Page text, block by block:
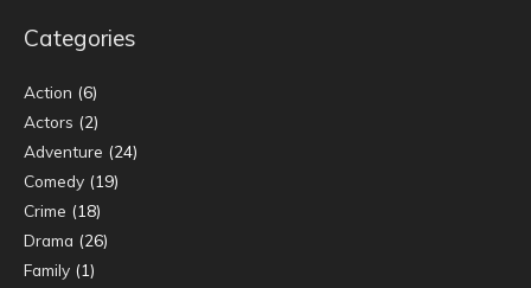
Categories
Action (6)
Actors (2)
Adventure (24)
Comedy (19)
Crime (18)
Drama (26)
Family (1)